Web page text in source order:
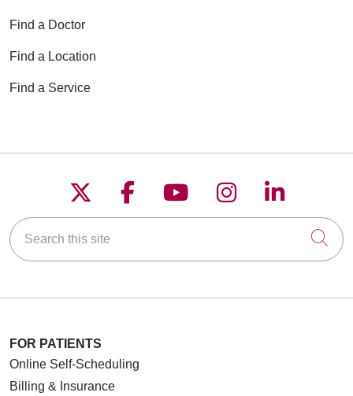
Find a Doctor
Find a Location
Find a Service
Follow us on X
Follow us on
Follow us on
Follow us on
Follow
Search this site
FOR PATIENTS
Online Self-Scheduling
Billing & Insurance